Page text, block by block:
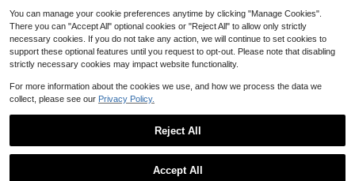
7
Dream Pairs Elegant Shoes
in Vintage Women Knee-High Boots
QuickShip
FSHWOM
Local -25% Women's Elegant Strap High Heel Sandals, Suitable For Commuting
#5 Bestseller
You can manage your cookie preferences anytime by clicking "Manage Cookies".
There you can "Accept All" optional cookies or "Reject All" to allow only strictly
necessary cookies. If you do not take any action, we will continue to set cookies to
support these optional features until you request to opt-out. Please note that disabling
strictly necessary cookies may impact website functionality.
For more information about the cookies we use, and how we process the data we
collect, please see our Privacy Policy.
Reject All
Accept All